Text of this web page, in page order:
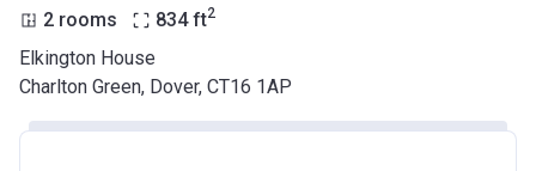
2 rooms 834 ft2
Elkington House
Charlton Green, Dover, CT16 1AP